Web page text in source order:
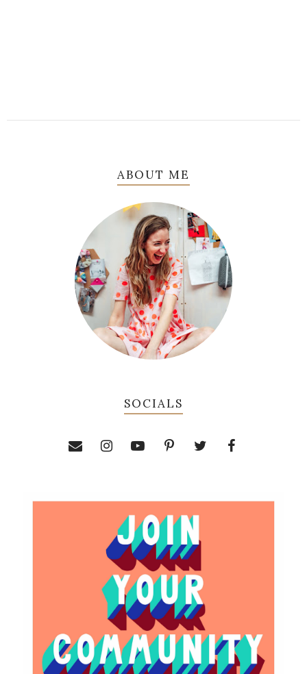
ABOUT ME
SOCIALS